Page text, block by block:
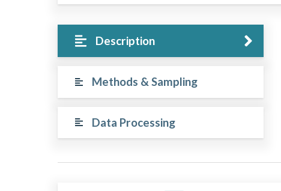
Description
Methods & Sampling
Data Processing